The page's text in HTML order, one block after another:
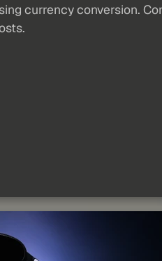
currency conversion.